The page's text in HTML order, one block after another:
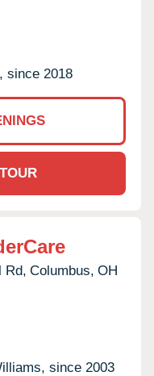
since 2018
Rd, Columbus, OH
since 2003